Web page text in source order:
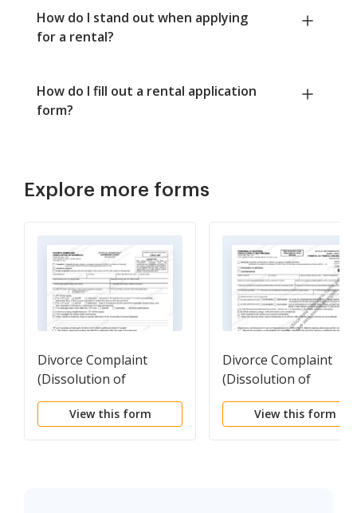
How do I stand out when applying
for a rental?
How do I fill out a rental application
form?
Explore more forms
Divorce Complaint
(Dissolution of
Marriage)
View this form
Divorce Complaint
(Dissolution of
Marriage) - SPANISH
View this form